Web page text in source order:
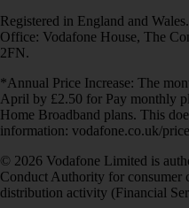
Registered in England and
Office: Vodafone House, The
2FN.
*Annual Price Increase: The
April by £2.50 for Pay monthly
Home Broadband plans. This
information: vodafone.co.uk/
© 2026 Vodafone Limited is
Conduct Authority for consumer
distribution activity (Financial